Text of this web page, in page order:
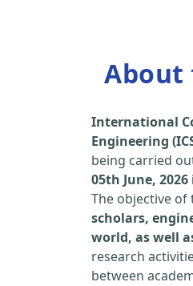
About
International
Engineering
being carried
05th June,
The objective
scholars,
world, as well
research
between